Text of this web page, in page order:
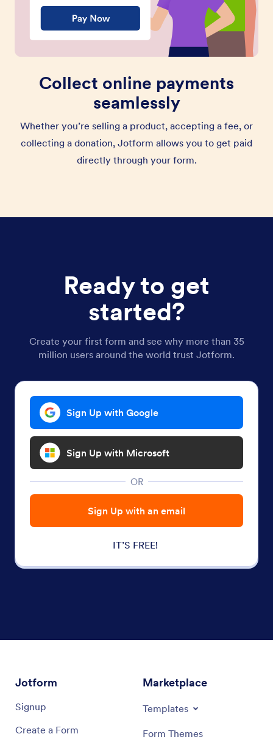
Collect online payments
seamlessly
Whether you’re selling a product, accepting a fee, or
collecting a donation, Jotform allows you to get paid
directly through your form.
Ready to get
started?
Create your first form and see why more than 35
million users around the world trust Jotform.
Sign Up with Google
Sign Up with Microsoft
OR
Sign Up with an email
IT’S FREE!
Jotform
Signup
Create a Form
Marketplace
Templates
Form Themes